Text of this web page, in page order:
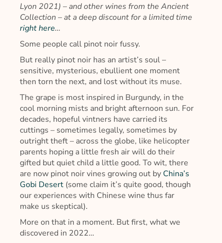
Lyon 2021) – and other wines from the Ancient
Collection – at a deep discount for a limited time
right here…
Some people call pinot noir fussy.
But really pinot noir has an artist’s soul –
sensitive, mysterious, ebullient one moment
then torn the next, and lost without its muse.
The grape is most inspired in Burgundy, in the
cool morning mists and bright afternoon sun. For
decades, hopeful vintners have carried its
cuttings – sometimes legally, sometimes by
outright theft – across the globe, like helicopter
parents hoping a little fresh air will do their
gifted but quiet child a little good. To wit, there
are now pinot noir vines growing out by China’s
Gobi Desert (some claim it’s quite good, though
our experiences with Chinese wine thus far
make us skeptical).
More on that in a moment. But first, what we
discovered in 2022…